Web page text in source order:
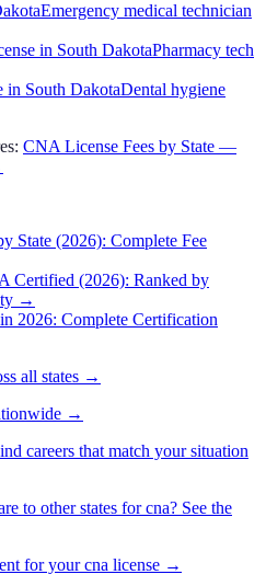
Emergency medical technician
in South DakotaPharmacy tech
in South DakotaDental hygiene
CNA License Fees by State —
State (2026): Complete Fee
Certified (2026): Ranked by
→
2026: Complete Certification
all states →
→
careers that match your situation
to other states forcna? See the
for yourcna license →